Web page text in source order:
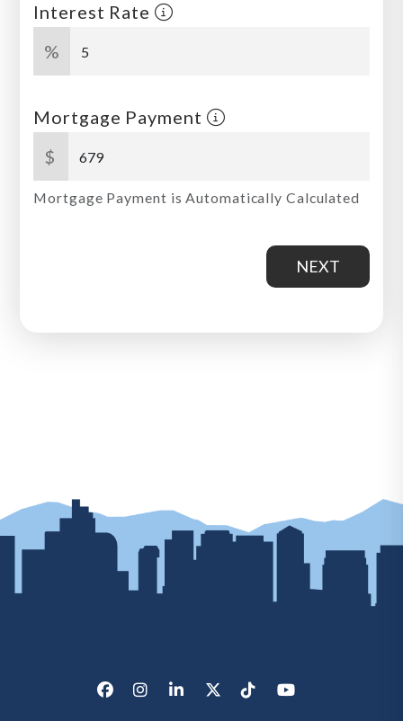
Interest Rate
%
Mortgage Payment
$
Mortgage Payment is Automatically Calculated
NEXT
FacebookInstagramLinkedInX/TwitterTik TokYoutube